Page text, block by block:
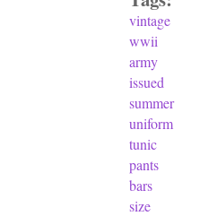
vintage
wwii
army
issued
summer
uniform
tunic
pants
bars
size